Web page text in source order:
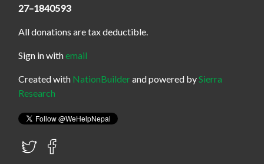
27–1840593
All donations are tax deductible.
Sign in withemail
Created with NationBuilderand powered bySierra
Research